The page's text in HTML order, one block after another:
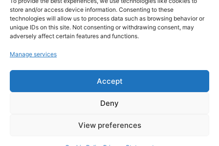
store and/or access device information. Consenting to these
technologies will allow us to process data such as browsing behavior or
unique IDs on this site. Not consenting or withdrawing consent, may
adversely affect certain features and functions.
Manage services
Accept
Deny
View preferences
casual observer, we're here to help you show
off your love for football in style. With high-
quality t-shirts, prints, mugs, and more
world, we're your one-stop-shop for vintage
football memorabilia. So why wait? Browse
our collection today and find the perfect
piece of footballing history to add to your